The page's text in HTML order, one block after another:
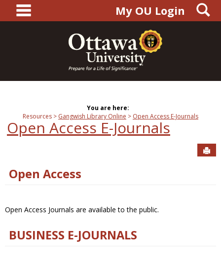
content
main navigationMy OU Login
You are here:
Resources
Gangwish Library Online Open Access E-Journals
Open Access E-Journals
Open Access
Open Access Journals are available to the public.
BUSINESS E-JOURNALS